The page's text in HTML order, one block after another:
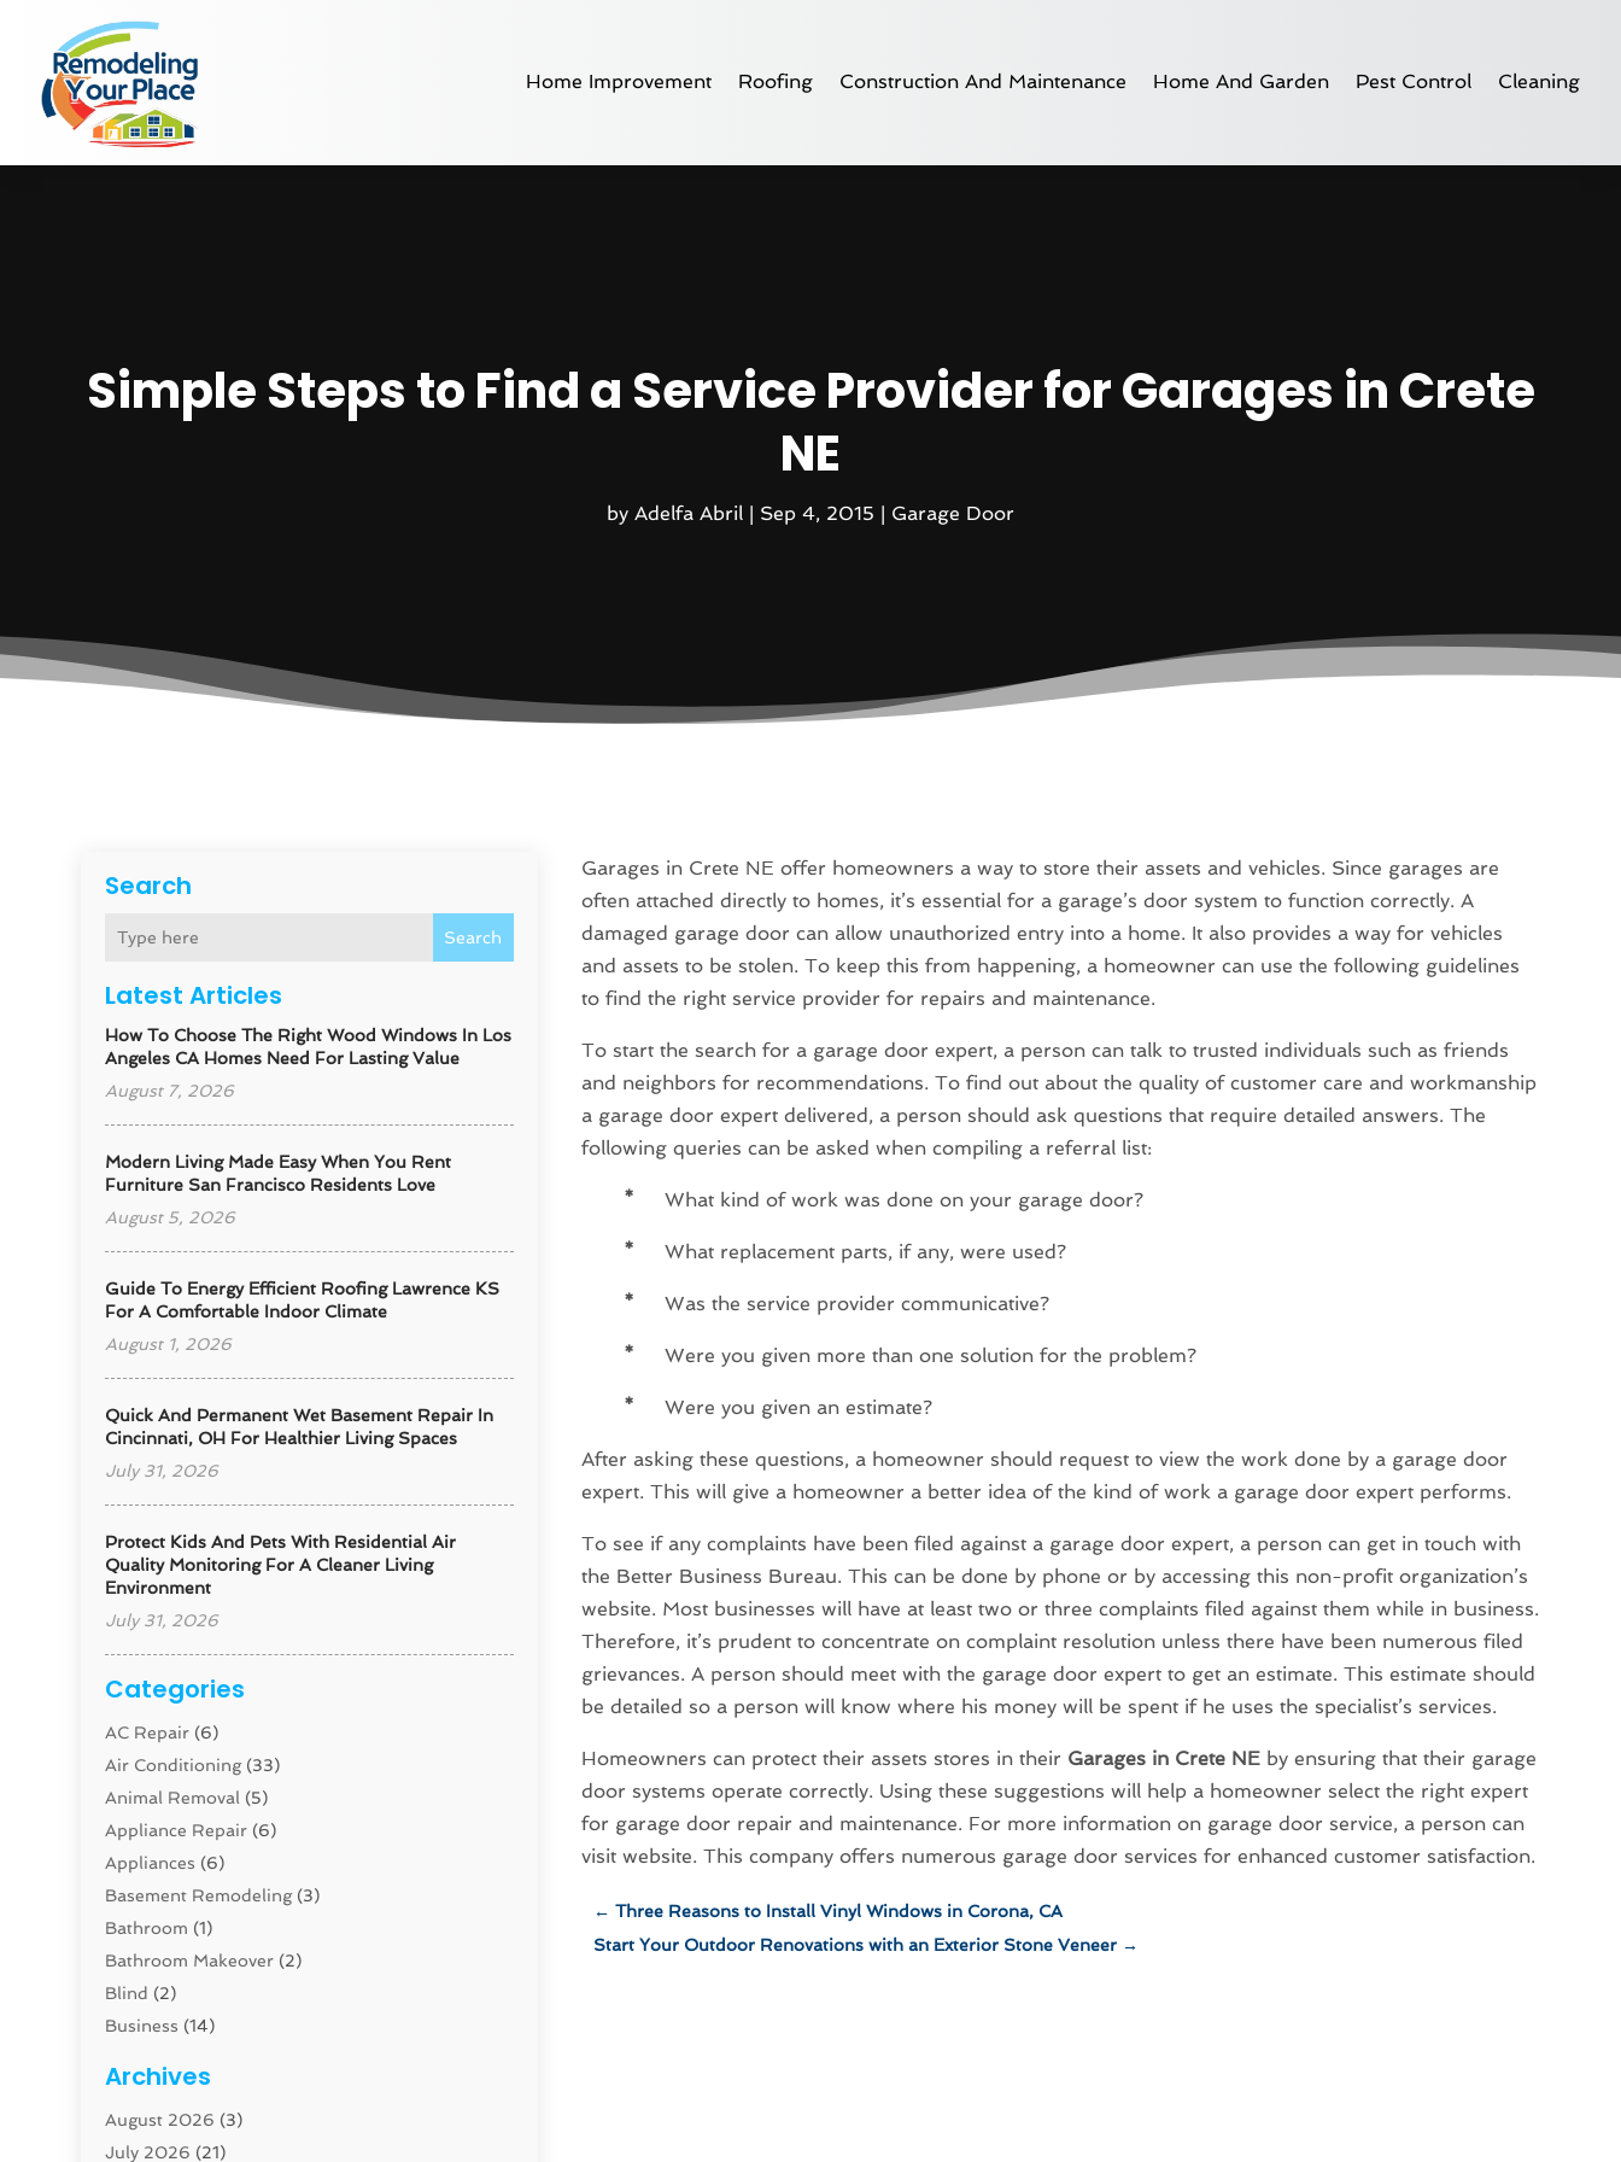
Home Improvement Roofing Construction And Maintenance Home And Garden Pest Control Cleaning
Simple Steps to Find a Service Provider for Garages in Crete
NE
by Adelfa Abril | Sep 4, 2015 | Garage Door
Search
Search
Latest Articles
How To Choose The Right Wood Windows In Los
Angeles CA Homes Need For Lasting Value
August 7, 2026
Modern Living Made Easy When You Rent
Furniture San Francisco Residents Love
August 5, 2026
Guide To Energy Efficient Roofing Lawrence KS
For A Comfortable Indoor Climate
August 1, 2026
Quick And Permanent Wet Basement Repair In
Cincinnati, OH For Healthier Living Spaces
July 31, 2026
Protect Kids And Pets With Residential Air
Quality Monitoring For A Cleaner Living
Environment
July 31, 2026
Categories
AC Repair (6)
Air Conditioning(33)
Animal Removal (5)
Appliance Repair (6)
Appliances (6)
Basement Remodeling(3)
Bathroom (1)
Bathroom Makeover (2)
Blind (2)
Business (14)
Carpenter(1)
Carpet And Floor Cleaners
Carpet Cleaning Service
Archives
August 2026 (3)
July 2026 (21)
Garages in Crete NE offer homeowners a way to store their assets and vehicles. Since garages are
often attached directly to homes, it’s essential for a garage’s door system to function correctly. A
damaged garage door can allow unauthorized entry into a home. It also provides a way for vehicles
and assets to be stolen. To keep this from happening, a homeowner can use the following guidelines
to find the right service provider for repairs and maintenance.
To start the search for a garage door expert, a person can talk to trusted individuals such as friends
and neighbors for recommendations. To find out about the quality of customer care and workmanship
a garage door expert delivered, a person should ask questions that require detailed answers. The
following queries can be asked when compiling a referral list:
* What kind of work was done on your garage door?
* What replacement parts, if any, were used?
* Was the service provider communicative?
* Were you given more than one solution for the problem?
* Were you given an estimate?
After asking these questions, a homeowner should request to view the work done by a garage door
expert. This will give a homeowner a better idea of the kind of work a garage door expert performs.
To see if any complaints have been filed against a garage door expert, a person can get in touch with
the Better Business Bureau. This can be done by phone or by accessing this non-profit organization’s
website. Most businesses will have at least two or three complaints filed against them while in business.
Therefore, it’s prudent to concentrate on complaint resolution unless there have been numerous filed
grievances. A person should meet with the garage door expert to get an estimate. This estimate should
be detailed so a person will know where his money will be spent if he uses the specialist’s services.
Homeowners can protect their assets stores in their Garages in Crete NE by ensuring that their garage
door systems operate correctly. Using these suggestions will help a homeowner select the right expert
for garage door repair and maintenance. For more information on garage door service, a person can
visit website. This company offers numerous garage door services for enhanced customer satisfaction.
←Three Reasons to Install Vinyl Windows in Corona, CA
Start Your Outdoor Renovations with an Exterior Stone Veneer →